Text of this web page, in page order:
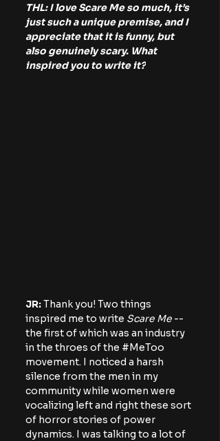
THL: I love Scare Me so much, it’s
just such a unique premise, and I
appreciate that it is funny, but
also genuinely scary. What
inspired you to write it?
JR: Thank you! Two things
inspired me to write Scare Me --
the first of which was an industry
in the throes of the #MeToo
movement. I noticed a harsh
silence from the men in my
community while women were
vocalizing left and right these sort
of horror stories of power
dynamics. I was talking to a lot of